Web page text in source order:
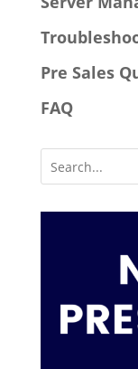
Pre Sales
FAQ